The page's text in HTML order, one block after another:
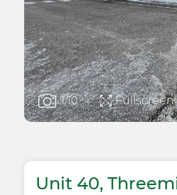
1/10 Fullscreen
Unit 40,